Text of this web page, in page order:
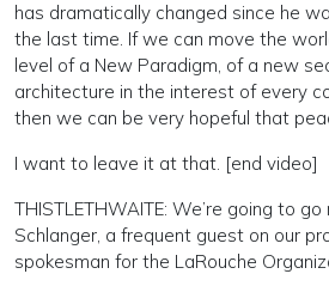
has dramatically changed since he
the last time. If we can move the
level of a New Paradigm, of a new
architecture in the interest of every
then we can be very hopeful that
I want to leave it at that. [end video]
THISTLETHWAITE: We’re going to
Schlanger, a frequent guest on our
spokesman for the LaRouche